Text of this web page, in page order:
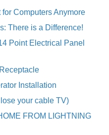
for Computers Anymore
There is a Difference!
Point Electrical Panel
Installation
your cable TV)
FROM LIGHTNING